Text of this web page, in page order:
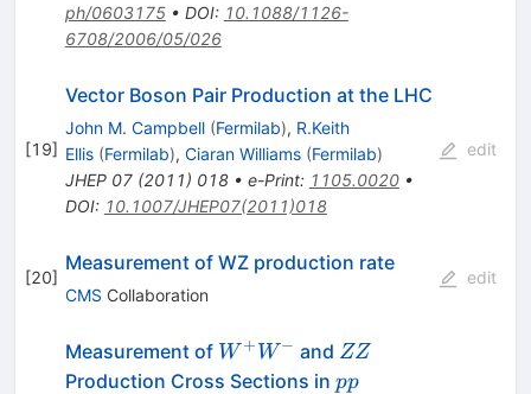
ph/0603175• DOI: 10.1088/1126-
6708/2006/05/026
[19]
Vector Boson Pair Production at the LHC
John M. Campbell (Fermilab), R.Keith
Ellis (Fermilab), Ciaran Williams (Fermilab)
JHEP 07(2011) 018• e-Print: 1105.0020•
DOI: 10.1007/JHEP07(2011)018
edit
[20]
Measurement of WZ production rate
CMS Collaboration
edit
Measurement of W^+
W^-
W + W − and ZZ
ZZ
Production Cross Sections in pp
pp